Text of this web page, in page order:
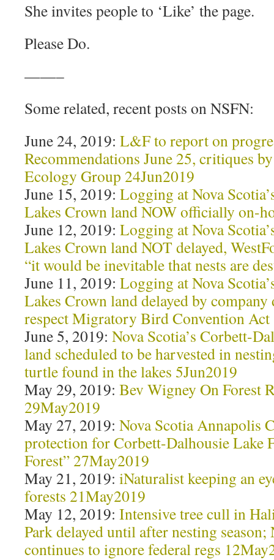
She invites people to ‘Like’ the page.
Please Do.
——–
Some related, recent posts on NSFN:
June 24, 2019: L&F to report on
Recommendations June 25, critiques
Ecology Group 24Jun2019
June 15, 2019: Logging at Nova
Lakes Crown land NOW officially on-
June 12, 2019: Logging at Nova
Lakes Crown land NOT delayed,
“it would be inevitable that nests are
June 11, 2019: Logging at Nova
Lakes Crown land delayed by
respect Migratory Bird Convention Act
June 5, 2019: Nova Scotia’s Corbett-
land scheduled to be harvested in
turtle found in the lakes 5Jun2019
May 29, 2019: Bev Wigney On Forest
29May2019
May 27, 2019: Nova Scotia Annapolis
protection for Corbett-Dalhousie Lake
Forest” 27May2019
May 21, 2019: iNaturalist keeping an
forests 21May2019
May 12, 2019: Intensive tree cull in
Park delayed until after nesting
continues to ignore federal regs